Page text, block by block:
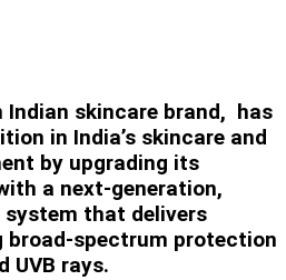
Indian skincare brand, has
in India’s skincare and
by upgrading its
a next‑generation,
that delivers
broad‑spectrum protection
UVB rays.